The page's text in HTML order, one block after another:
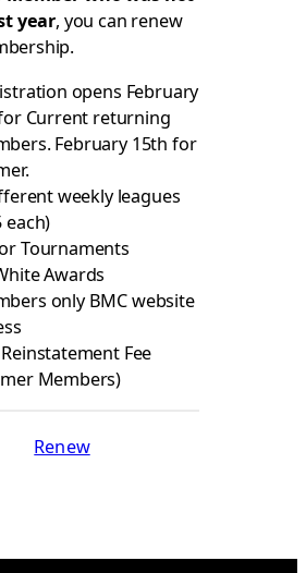
year, you can renew
opens February
Current returning
February 15th for
weekly leagues
each)
Tournaments
Awards
only BMC website
Fee
Members)
Renew